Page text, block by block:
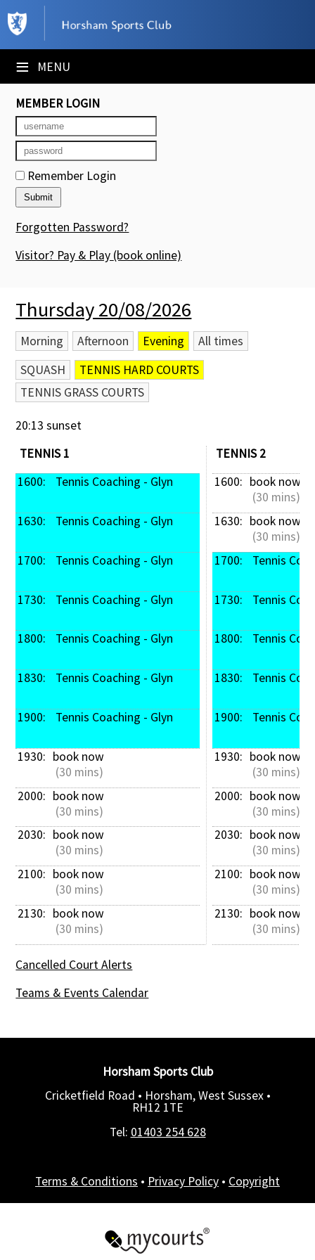
≡ MENU
×
Club Website
Booking Sheets
Cancelled Court Alerts
Leagues
Tournaments
Members' Directory
Newsletters
Contact Us
MEMBER LOGIN
Remember Login
Forgotten Password?
Visitor? Pay & Play (book online)
Thursday 20/08/2026
Morning Afternoon Evening
All times
SQUASH
TENNIS HARD COURTS
TENNIS GRASS COURTS
20:13 sunset
TENNIS 1
1600:
Tennis Coaching - Glyn
1630: Tennis Coaching - Glyn
1700: Tennis Coaching - Glyn
1730: Tennis Coaching - Glyn
1800: Tennis Coaching - Glyn
1830: Tennis Coaching - Glyn
1900: Tennis Coaching - Glyn
1930: book now
(30 mins)
2000: book now
(30 mins)
2030: book now
(30 mins)
2100: book now
(30 mins)
2130: book now
(30 mins)
TENNIS 2
1600: book now
(30 mins)
1630: book now
(30 mins)
1700:
Tennis
1730: Tennis
1800: Tennis
1830: Tennis
1900: Tennis
1930: book now
(30 mins)
2000: book now
(30 mins)
2030: book now
(30 mins)
2100: book now
(30 mins)
2130: book now
(30 mins)
Cancelled Court Alerts
Teams & Events Calendar
Horsham Sports Club
Cricketfield Road • Horsham, West Sussex •
RH12 1TE
Tel: 01403 254 628
Terms & Conditions • Privacy Policy • Copyright